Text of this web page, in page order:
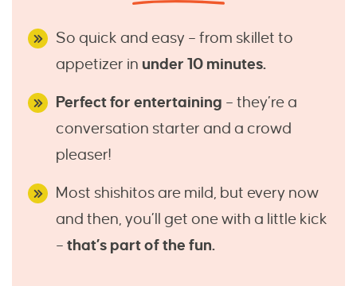
So quick and easy – from skillet to
appetizer in under 10 minutes.
Perfect for entertaining – they’re a
conversation starter and a crowd
pleaser!
Most shishitos are mild, but every now
and then, you’ll get one with a little kick
– that’s part of the fun.